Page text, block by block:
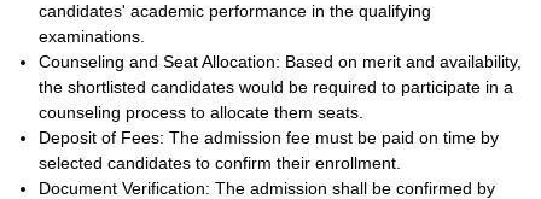
candidates' academic performance in the qualifying
examinations.
Counseling and Seat Allocation: Based on merit and availability,
the shortlisted candidates would be required to participate in a
counseling process to allocate them seats.
Deposit of Fees: The admission fee must be paid on time by
selected candidates to confirm their enrollment.
Document Verification: The admission shall be confirmed by